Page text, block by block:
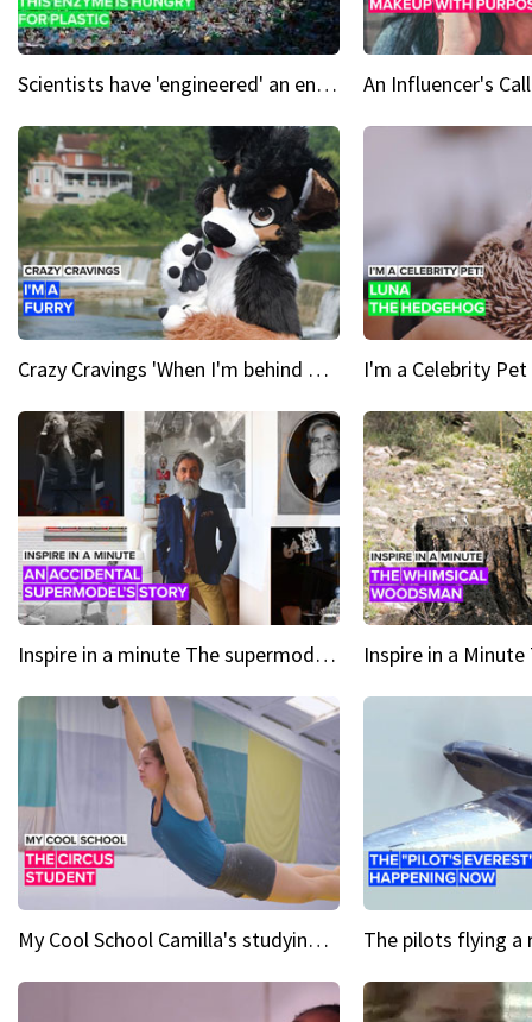
Scientists have 'engineered' an enzyme that devours plastic
Crazy Cravings 'When I'm behind my mask, I'm basically someone new'
Inspire in a minute The supermodel discovered at 60
My Cool School Camilla's studying the trapeze